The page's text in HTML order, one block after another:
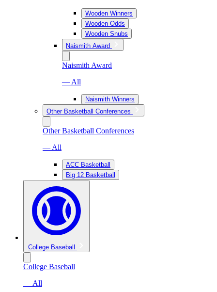
Wooden Winners
Wooden Odds
Wooden Snubs
Naismith Award
Naismith Award
— All
Naismith Winners
Other Basketball Conferences
Other Basketball Conferences
— All
ACC Basketball
Big 12 Basketball
College Baseball
College Baseball
— All